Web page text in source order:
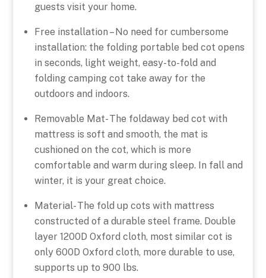
guests visit your home.
Free installation – No need for cumbersome
installation: the folding portable bed cot opens
in seconds, light weight, easy-to-fold and
folding camping cot take away for the
outdoors and indoors.
Removable Mat- The foldaway bed cot with
mattress is soft and smooth, the mat is
cushioned on the cot, which is more
comfortable and warm during sleep. In fall and
winter, it is your great choice.
Material- The fold up cots with mattress
constructed of a durable steel frame. Double
layer 1200D Oxford cloth, most similar cot is
only 600D Oxford cloth, more durable to use,
supports up to 900 lbs.